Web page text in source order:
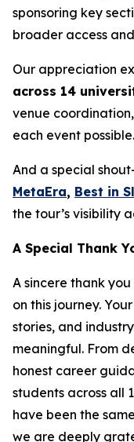
sponsoring key
broader access
Our appreciation
across 14
venue
each event possible.
And a special
MetaEra, Best in
the tour’s visibility
A Special Thank
A sincere thank
on this journey.
stories, and
meaningful. From
honest career
students across all
have been the
we are deeply